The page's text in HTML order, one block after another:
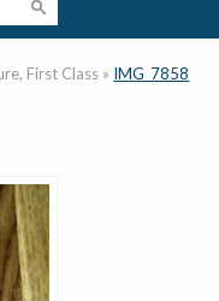
First Class » IMG_7858